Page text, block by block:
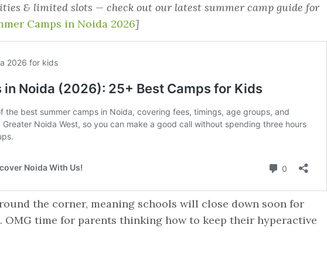
& limited slots — check out our latest summer camp guide for
Camps in Noida 2026]
the corner, meaning schools will close down soon for
OMG time for parents thinking how to keep their hyperactive